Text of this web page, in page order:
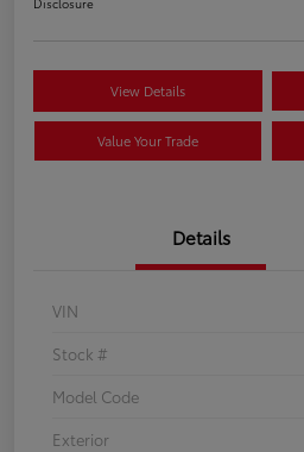
View Details
Value Your Trade
Details
VIN
Stock #
Model Code
Exterior